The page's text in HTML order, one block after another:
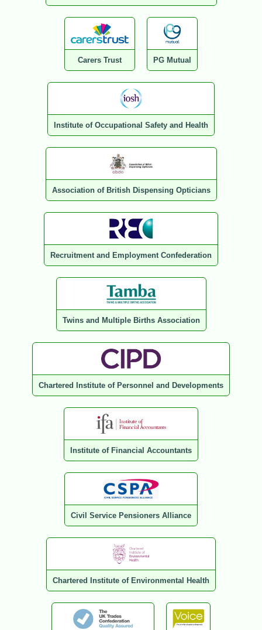
Carers Trust PG Mutual
Institute of Occupational Safety and Health
Association of British Dispensing Opticians
Recruitment and Employment Confederation
Twins and Multiple Births Association
Chartered Institute of Personnel and Developments
Institute of Financial Accountants
Civil Service Pensioners Alliance
Chartered Institute of Environmental Health